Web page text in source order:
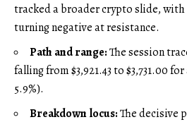
tracked a broader crypto slide,
turning negative at resistance.
Path and range:The session
falling from $3,921.43 to $3,731.00
5.9%).
Breakdown locus:The decisive